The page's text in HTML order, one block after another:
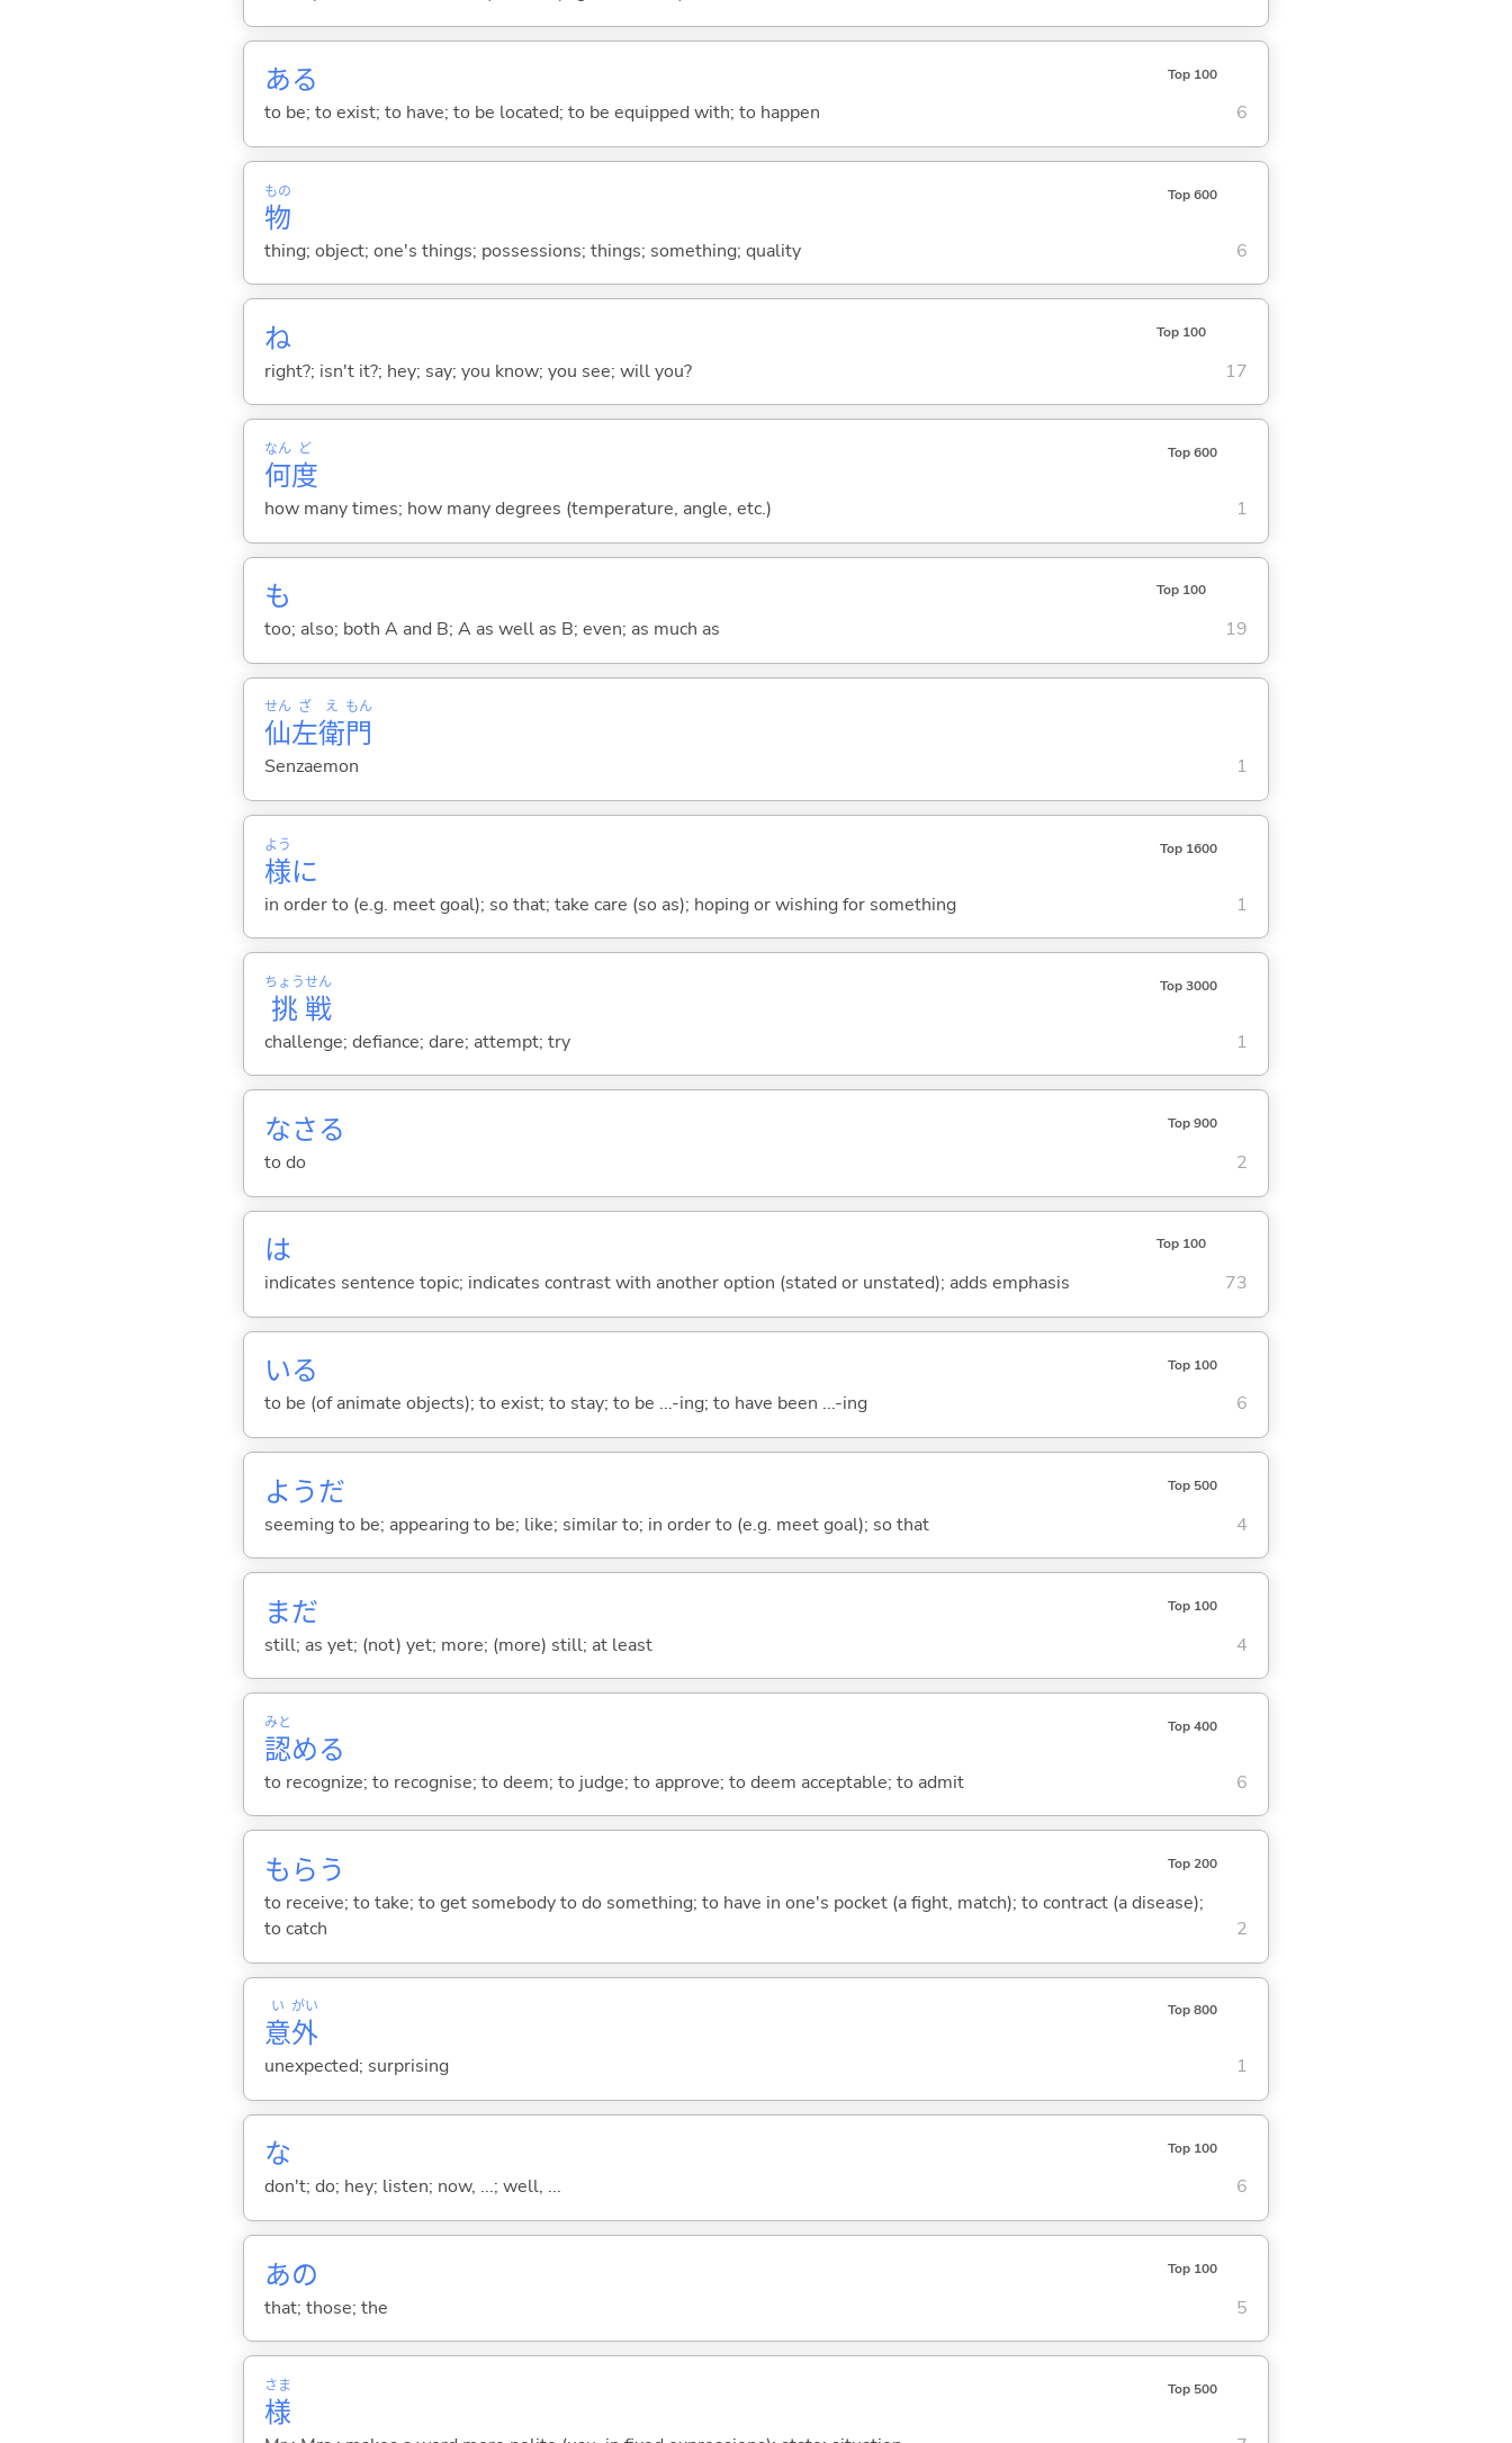
ある Top 100
to be; to exist; to have; to be located; to be equipped with; to happen 6
物
もの Top 600
thing; object; one's things; possessions; things; something; quality 6
ね Top 100
right?; isn't it?; hey; say; you know; you see; will you? 17
何
なん
度
ど Top 600
how many times; how many degrees (temperature, angle, etc.) 1
も Top 100
too; also; both A and B; A as well as B; even; as much as 19
仙
せん
左
ざ
衛
え
門
もん
Senzaemon 1
様
よう
に
Top 1600
in order to (e.g. meet goal); so that; take care (so as); hoping or wishing for something 1
挑
ちょう
戦
せん Top 3000
challenge; defiance; dare; attempt; try 1
なさる Top 900
to do 2
は Top 100
indicates sentence topic; indicates contrast with another option (stated or unstated); adds emphasis 73
いる Top 100
to be (of animate objects); to exist; to stay; to be ...-ing; to have been ...-ing 6
ようだ Top 500
seeming to be; appearing to be; like; similar to; in order to (e.g. meet goal); so that 4
まだ Top 100
still; as yet; (not) yet; more; (more) still; at least 4
認
みと
める
Top 400
to recognize; to recognise; to deem; to judge; to approve; to deem acceptable; to admit 6
もら う Top 200
to receive; to take; to get somebody to do something; to have in one's pocket (a fight, match); to contract (a disease);
to catch
2
意
い
外
がい Top 800
unexpected; surprising 1
な Top 100
don't; do; hey; listen; now, ...; well, ... 6
あの Top 100
that; those; the 5
様
さま Top 500